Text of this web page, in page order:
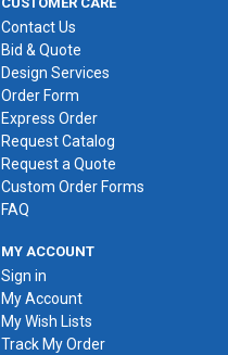
Contact Us
Bid & Quote
Design Services
Order Form
Express Order
Request Catalog
Request a Quote
Custom Order Forms
FAQ
MY ACCOUNT
Sign in
My Account
My Wish Lists
Track My Order